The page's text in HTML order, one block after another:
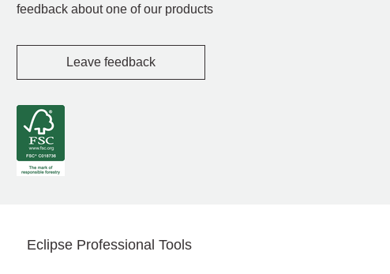
feedback about one of our products
Leave feedback
Eclipse Professional Tools